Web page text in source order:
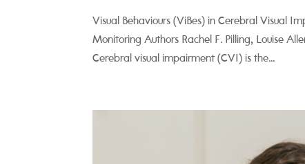
Visual Behaviours (ViBes) in Cerebral Visual
Monitoring Authors Rachel F. Pilling, Louise
Cerebral visual impairment (CVI) is the...